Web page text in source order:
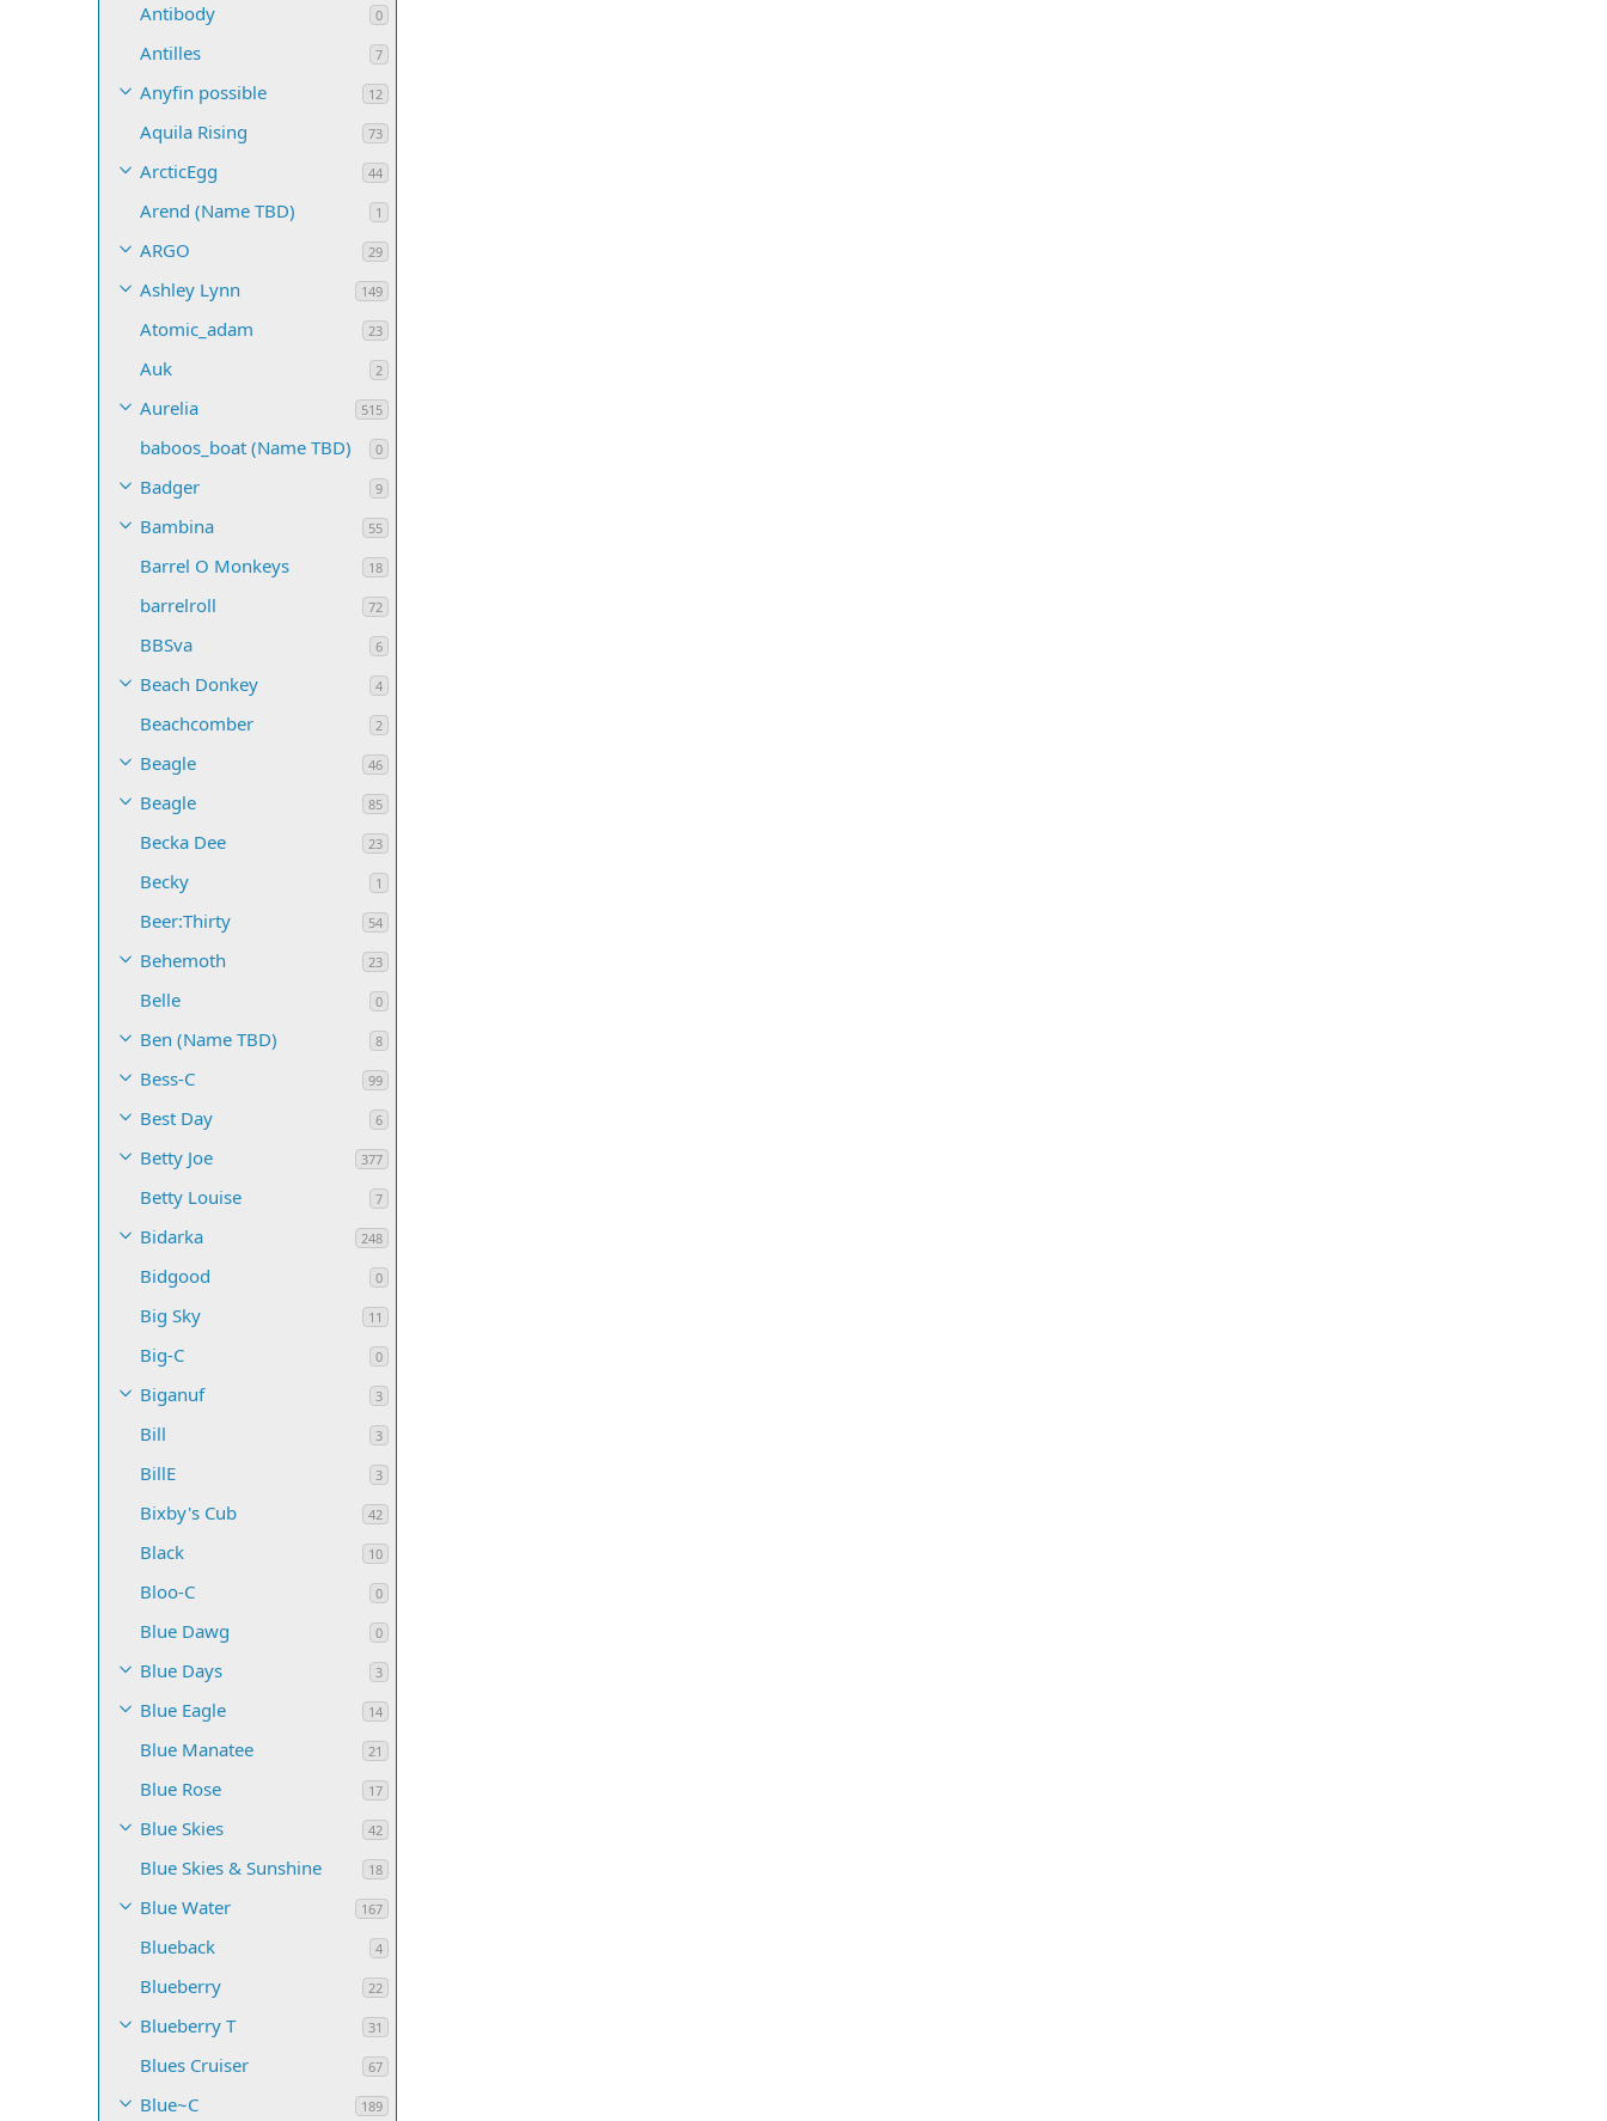
Antibody 0
Antilles 7
Anyfin possible 12
Aquila Rising 73
ArcticEgg 44
Arend (Name TBD) 1
ARGO 29
Ashley Lynn 149
Atomic_adam 23
Auk 2
Aurelia 515
baboos_boat (Name TBD) 0
Badger 9
Bambina 55
Barrel O Monkeys 18
barrelroll 72
BBSva 6
Beach Donkey 4
Beachcomber 2
Beagle 46
Beagle 85
Becka Dee 23
Becky 1
Beer:Thirty 54
Behemoth 23
Belle 0
Ben (Name TBD) 8
Bess-C 99
Best Day 6
Betty Joe 377
Betty Louise 7
Bidarka 248
Bidgood 0
Big Sky 11
Big-C 0
Biganuf 3
Bill 3
BillE 3
Bixby's Cub 42
Black 10
Bloo-C 0
Blue Dawg 0
Blue Days 3
Blue Eagle 14
Blue Manatee 21
Blue Rose 17
Blue Skies 42
Blue Skies & Sunshine 18
Blue Water 167
Blueback 4
Blueberry 22
Blueberry T 31
Blues Cruiser 67
Blue~C 189